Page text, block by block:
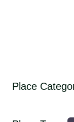
Place